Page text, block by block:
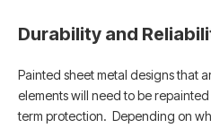
Durability and
Painted sheet metal designs that
elements will need to be
term protection. Depending on